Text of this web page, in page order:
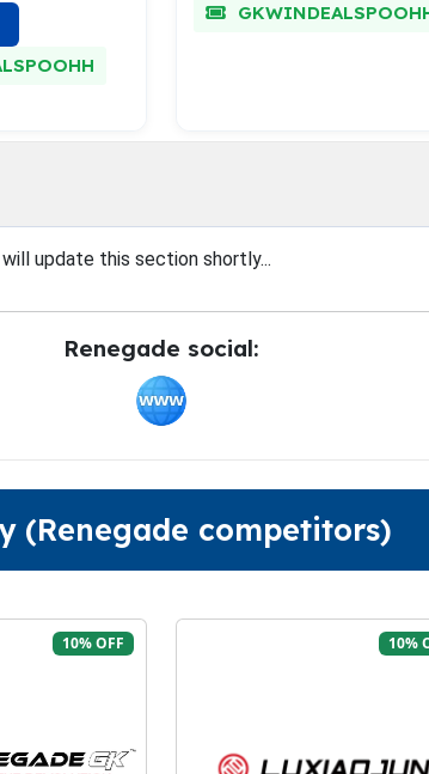
update this section shortly...
Renegade social:
(Renegade competitors)
10% OFF 10%